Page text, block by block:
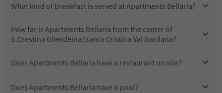
What kind of breakfast is served at Apartments Bellaria?
How far is Apartments Bellaria from the center of
S.Crestina Gherdëina/Santa Cristina Val Gardana?
Does Apartments Bellaria have a restaurant on site?
Does Apartments Bellaria have a pool?